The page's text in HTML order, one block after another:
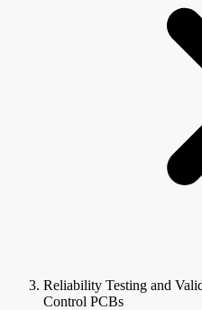
Reliability Testing and
Control PCBs